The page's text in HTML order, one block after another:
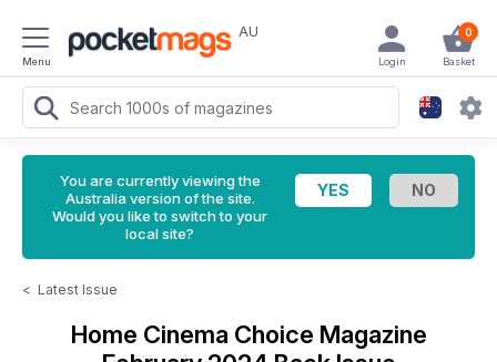
Menu
AU 0
Basket
Login
You are currently viewing the
Australia version of the site.
Would you like to switch to your
local site?
< Latest Issue
Home Cinema Choice Magazine